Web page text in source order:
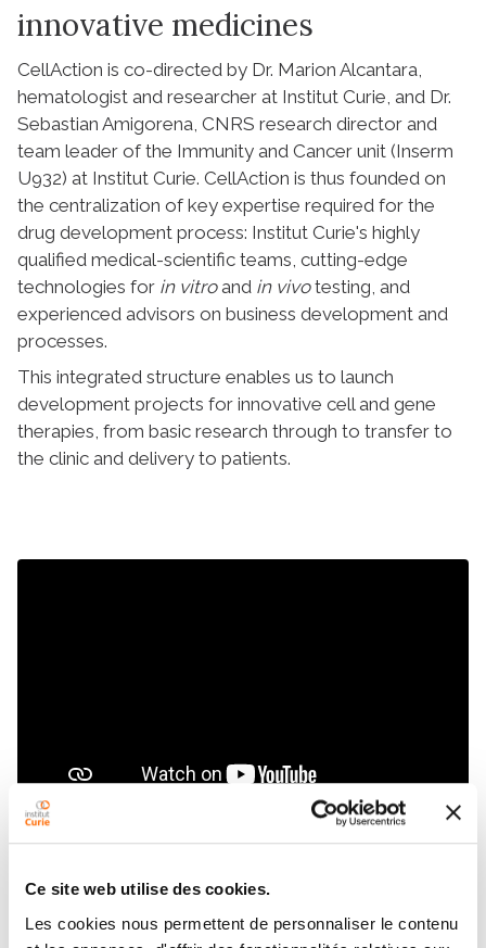
Ce site web utilise des cookies.
Les cookies nous permettent de personnaliser le contenu
innovative medicines
CellAction is co-directed by Dr. Marion Alcantara,
hematologist and researcher at Institut Curie, and Dr.
Sebastian Amigorena, CNRS research director and
team leader of the Immunity and Cancer unit (Inserm
U932) at Institut Curie. CellAction is thus founded on
the centralization of key expertise required for the
drug development process: Institut Curie's highly
qualified medical-scientific teams, cutting-edge
technologies for in vitroand in vivotesting, and
experienced advisors on business development and
processes.
This integrated structure enables us to launch
development projects for innovative cell and gene
therapies, from basic research through to transfer to
the clinic and delivery to patients.
Unique medical and scientific